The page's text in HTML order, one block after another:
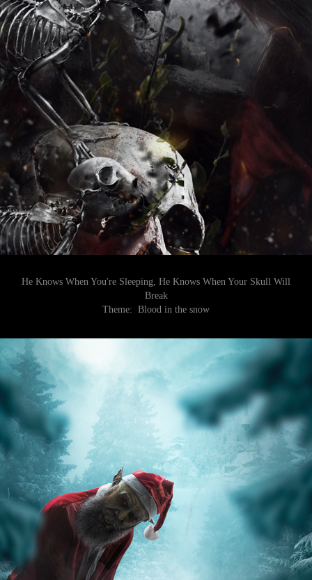
He Knows When You're Sleeping, He Knows When Your Skull Will
Break
Theme: Blood in the snow